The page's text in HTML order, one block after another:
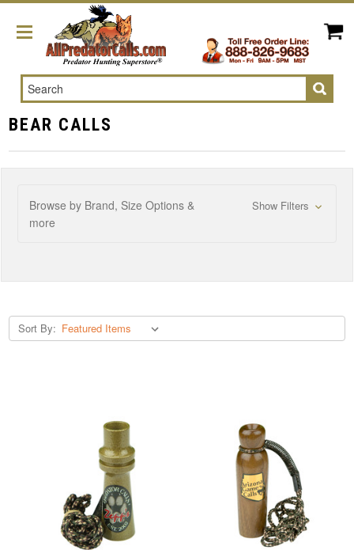
Search
BEAR CALLS
Browse by Brand, Size Options &
more
Show Filters
Sort By: